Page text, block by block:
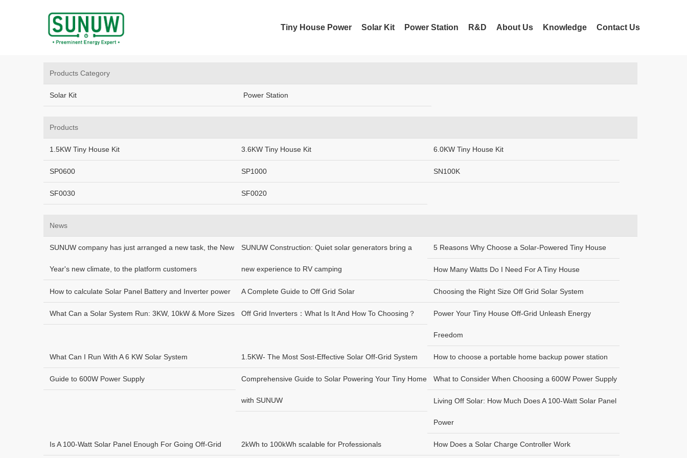
Tiny House Power Solar Kit Power Station R&D About Us Knowledge Contact Us
Home
R&D
Products Category
Solar Kit Power Station
Products
1.5KW Tiny House Kit 3.6KW Tiny House Kit 6.0KW Tiny House Kit
SP0600 SP1000 SN100K
SF0030 SF0020
News
SUNUW company has just arranged a new task, the New
Year's new climate, to the platform customers
SUNUW Construction: Quiet solar generators bring a
new experience to RV camping
5 Reasons Why Choose a Solar-Powered Tiny House
How Many Watts Do I Need For A Tiny House
How to calculate Solar Panel Battery and Inverter power A Complete Guide to Off Grid Solar Choosing the Right Size Off Grid Solar System
What Can a Solar System Run: 3KW, 10kW & More Sizes Off Grid Inverters：What Is It And How To Choosing？ Power Your Tiny House Off-Grid Unleash Energy
Freedom
What Can I Run With A 6 KW Solar System 1.5KW- The Most Sost-Effective Solar Off-Grid System How to choose a portable home backup power station
Guide to 600W Power Supply Comprehensive Guide to Solar Powering Your Tiny Home
with SUNUW
What to Consider When Choosing a 600W Power Supply
Living Off Solar: How Much Does A 100-Watt Solar Panel
Power
Is A 100-Watt Solar Panel Enough For Going Off-Grid 2kWh to 100kWh scalable for Professionals How Does a Solar Charge Controller Work